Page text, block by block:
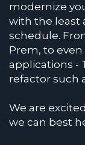
modernize
with the least
schedule.
Prem, to
applications -
refactor such
We are
we can best